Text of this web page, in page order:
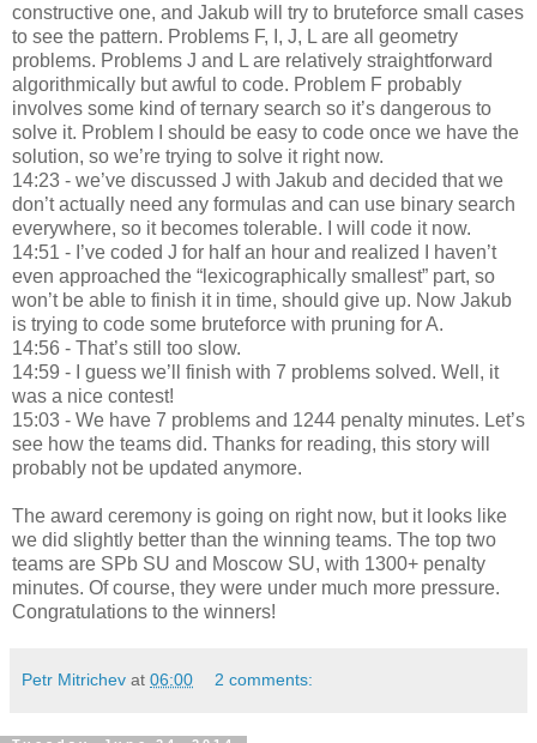
constructive one, and Jakub will try to bruteforce small cases
to see the pattern. Problems F, I, J, L are all geometry
problems. Problems J and L are relatively straightforward
algorithmically but awful to code. Problem F probably
involves some kind of ternary search so it’s dangerous to
solve it. Problem I should be easy to code once we have the
solution, so we’re trying to solve it right now.
14:23 - we’ve discussed J with Jakub and decided that we
don’t actually need any formulas and can use binary search
everywhere, so it becomes tolerable. I will code it now.
14:51 - I’ve coded J for half an hour and realized I haven’t
even approached the “lexicographically smallest” part, so
won’t be able to finish it in time, should give up. Now Jakub
is trying to code some bruteforce with pruning for A.
14:56 - That’s still too slow.
14:59 - I guess we’ll finish with 7 problems solved. Well, it
was a nice contest!
15:03 - We have 7 problems and 1244 penalty minutes. Let’s
see how the teams did. Thanks for reading, this story will
probably not be updated anymore.
The award ceremony is going on right now, but it looks like
we did slightly better than the winning teams. The top two
teams are SPb SU and Moscow SU, with 1300+ penalty
minutes. Of course, they were under much more pressure.
Congratulations to the winners!
Petr Mitrichev at 06:00 2 comments: